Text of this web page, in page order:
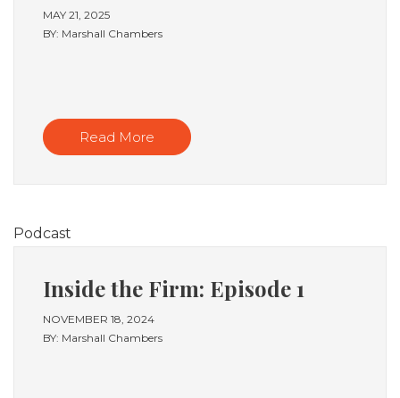
MAY 21, 2025
BY: Marshall Chambers
Read More
Podcast
Inside the Firm: Episode 1
NOVEMBER 18, 2024
BY: Marshall Chambers